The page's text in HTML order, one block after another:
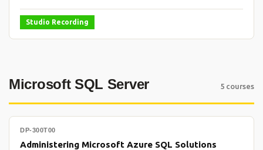
Studio Recording
Microsoft SQL Server 5 courses
DP-300T00
Administering Microsoft Azure SQL Solutions